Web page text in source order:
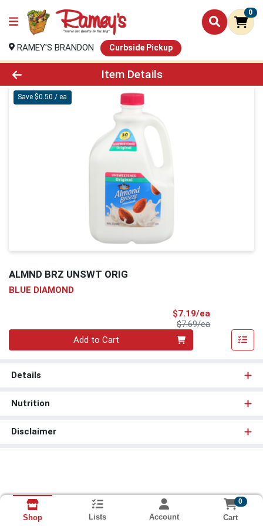
0
RAMEY'S BRANDON Curbside Pickup
Product Details Page
Item Details
Save $0.50 / ea
ALMND BRZ UNSWT ORIG
BLUE DIAMOND
$7.19/ea
$7.69/eaProduct Price
Add to Cart
Details
Nutrition
Disclaimer
Shop Lists Account
0
Cart